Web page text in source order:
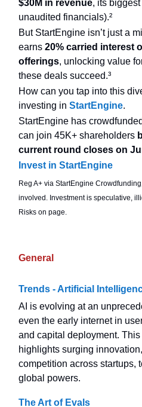
$30M in revenue, its
unaudited financials).²
But StartEngine isn’t just a
earns 20% carried interest
offerings, unlocking value
these deals succeed.³
How can you tap into this
investing in StartEngine.
StartEngine has
can join 45K+ shareholders
current round closes on
Invest in StartEngine
Reg A+ via StartEngine
involved. Investment is speculative,
Risks on page.
General
Trends - Artificial
AI is evolving at an
even the early internet in
and capital deployment.
highlights surging
competition across startups,
global powers.
The Art of Evals